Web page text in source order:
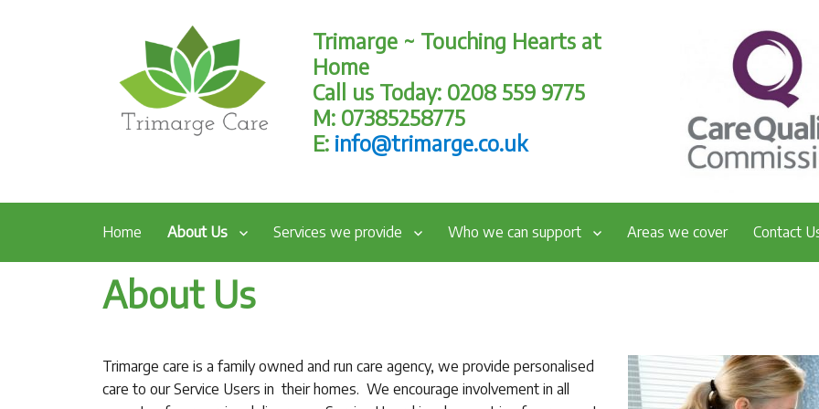
Trimarge ~ Touching Hearts at
Home
Call us Today: 0208 559 9775
M: 07385258775
E: info@trimarge.co.uk
Home About Us Services we provide Who we can support Areas we cover Contact
About Us
Trimarge care is a family owned and run care agency, we provide personalised
care to our Service Users in their homes. We encourage involvement in all